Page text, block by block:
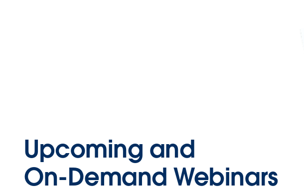
Upcoming and
On-Demand Webinars